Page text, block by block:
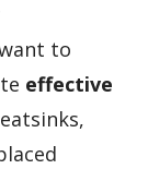
to
effective